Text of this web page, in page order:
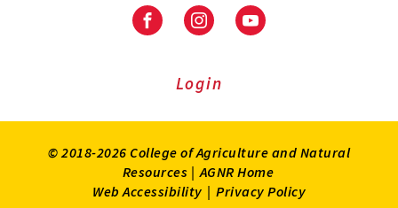
FacebookInstagramYoutube
Login
© 2018-2026 College of Agriculture and Natural
Resources | AGNR Home
Web Accessibility | Privacy Policy